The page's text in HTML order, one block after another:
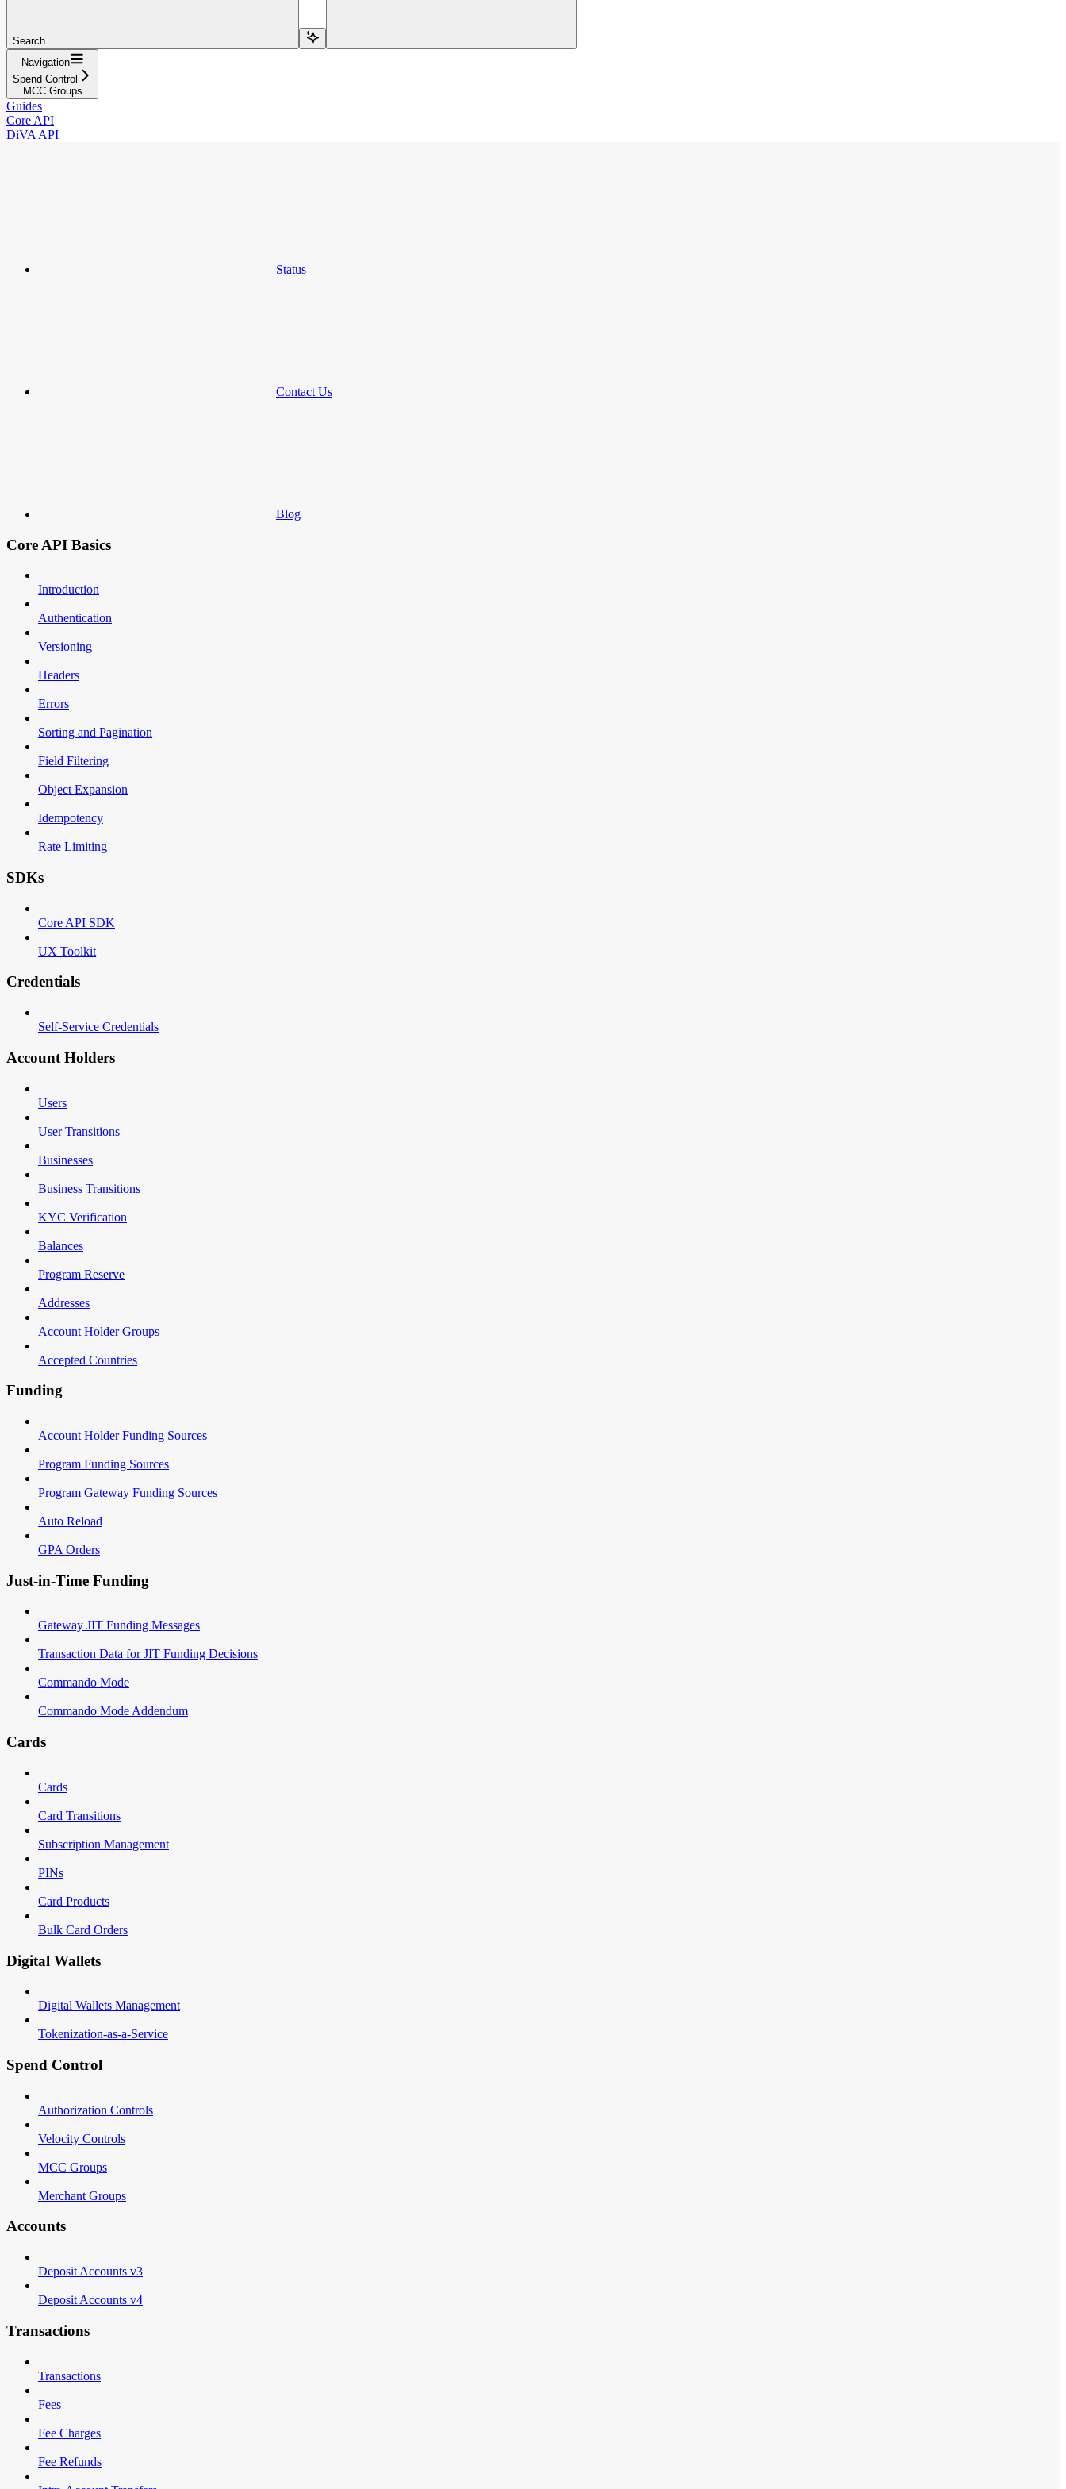
Search...
Navigation
Spend Control
MCC Groups
Guides
Core API
DiVA API
Status
Contact Us
Blog
Core API Basics
Introduction
Authentication
Versioning
Headers
Errors
Sorting and Pagination
Field Filtering
Object Expansion
Idempotency
Rate Limiting
SDKs
Core API SDK
UX Toolkit
Credentials
Self-Service Credentials
Account Holders
Users
User Transitions
Businesses
Business Transitions
KYC Verification
Balances
Program Reserve
Addresses
Account Holder Groups
Accepted Countries
Funding
Account Holder Funding Sources
Program Funding Sources
Program Gateway Funding Sources
Auto Reload
GPA Orders
Just-in-Time Funding
Gateway JIT Funding Messages
Transaction Data for JIT Funding Decisions
Commando Mode
Commando Mode Addendum
Cards
Cards
Card Transitions
Subscription Management
PINs
Card Products
Bulk Card Orders
Digital Wallets
Digital Wallets Management
Tokenization-as-a-Service
Spend Control
Authorization Controls
Velocity Controls
MCC Groups
Merchant Groups
Accounts
Deposit Accounts v3
Deposit Accounts v4
Transactions
Transactions
Fees
Fee Charges
Fee Refunds